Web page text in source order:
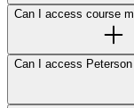
Can I access course
Can I access